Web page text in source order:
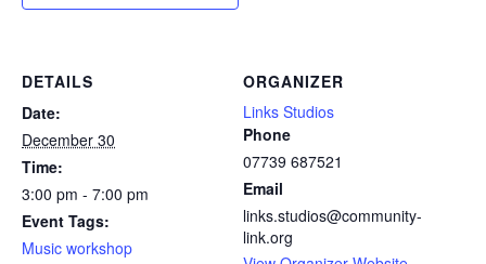
DETAILS
Date:
December 30
Time:
3:00 pm - 7:00 pm
Event Tags:
Music workshop
ORGANIZER
Links Studios
Phone
07739 687521
Email
links.studios@community-
link.org